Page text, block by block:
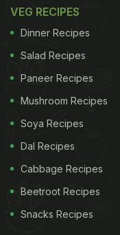
VEG RECIPES
Dinner Recipes
Salad Recipes
Paneer Recipes
Mushroom Recipes
Soya Recipes
Dal Recipes
Cabbage Recipes
Beetroot Recipes
Snacks Recipes